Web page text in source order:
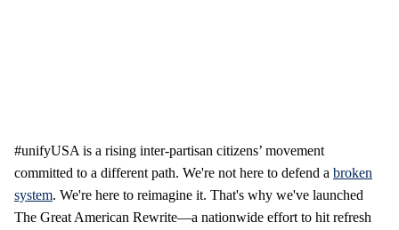
#unifyUSA is a rising inter-partisan citizens’ movement
committed to a different path. We're not here to defend a broken
system. We're here to reimagine it. That's why we've launched
The Great American Rewrite—a nationwide effort to hit refresh